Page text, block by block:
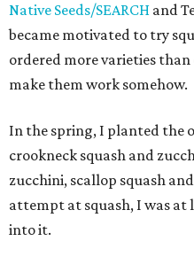
Native Seeds/SEARCH and
became motivated to try
ordered more varieties
make them work somehow.
In the spring, I planted the
crookneck squash and
zucchini, scallop squash
attempt at squash, I was
into it.